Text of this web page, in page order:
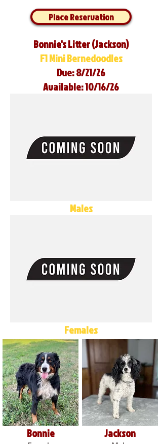
Place Reservation
Bonnie's Litter (Jackson)
F1 Mini Bernedoodles
Due: 8/21/26
Available: 10/16/26
Males
Females
Bonnie Jackson